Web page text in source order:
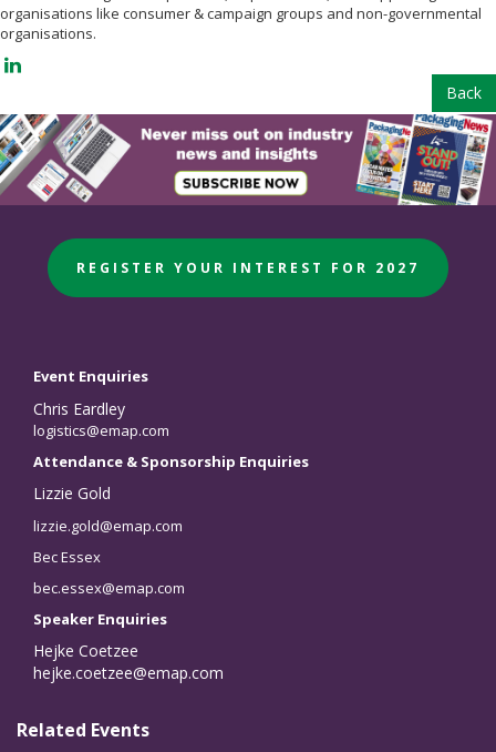
organisations like consumer & campaign groups and non-governmental
organisations.
Back
REGISTER YOUR INTEREST FOR 2027
Event Enquiries
Chris Eardley
logistics@emap.com
Attendance & Sponsorship Enquiries
Lizzie Gold
lizzie.gold@emap.com
Bec Essex
bec.essex@emap.com
Speaker Enquiries
Hejke Coetzee
hejke.coetzee@emap.com
Related Events